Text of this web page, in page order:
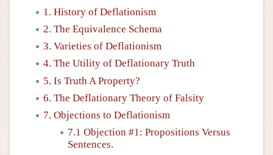
1. History of Deflationism
2. The Equivalence Schema
3. Varieties of Deflationism
4. The Utility of Deflationary Truth
5. Is Truth A Property?
6. The Deflationary Theory of Falsity
7. Objections to Deflationism
7.1 Objection #1: Propositions Versus
Sentences.